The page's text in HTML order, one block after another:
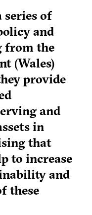
series of
and
from the
(Wales)
provide
and
in
that
to increase
and
these